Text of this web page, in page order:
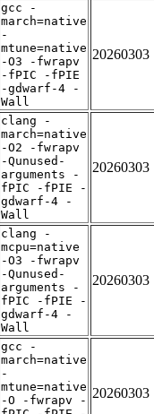
gcc -
march=native
-
mtune=native
-O3 -fwrapv
-fPIC -fPIE
-gdwarf-4 -
Wall
20260303
clang -
march=native
-O2 -fwrapv
-Qunused-
arguments -
fPIC -fPIE -
gdwarf-4 -
Wall
20260303
clang -
mcpu=native
-O3 -fwrapv
-Qunused-
arguments -
fPIC -fPIE -
gdwarf-4 -
Wall
20260303
gcc -
march=native
-
mtune=native
-O -fwrapv - 20260303